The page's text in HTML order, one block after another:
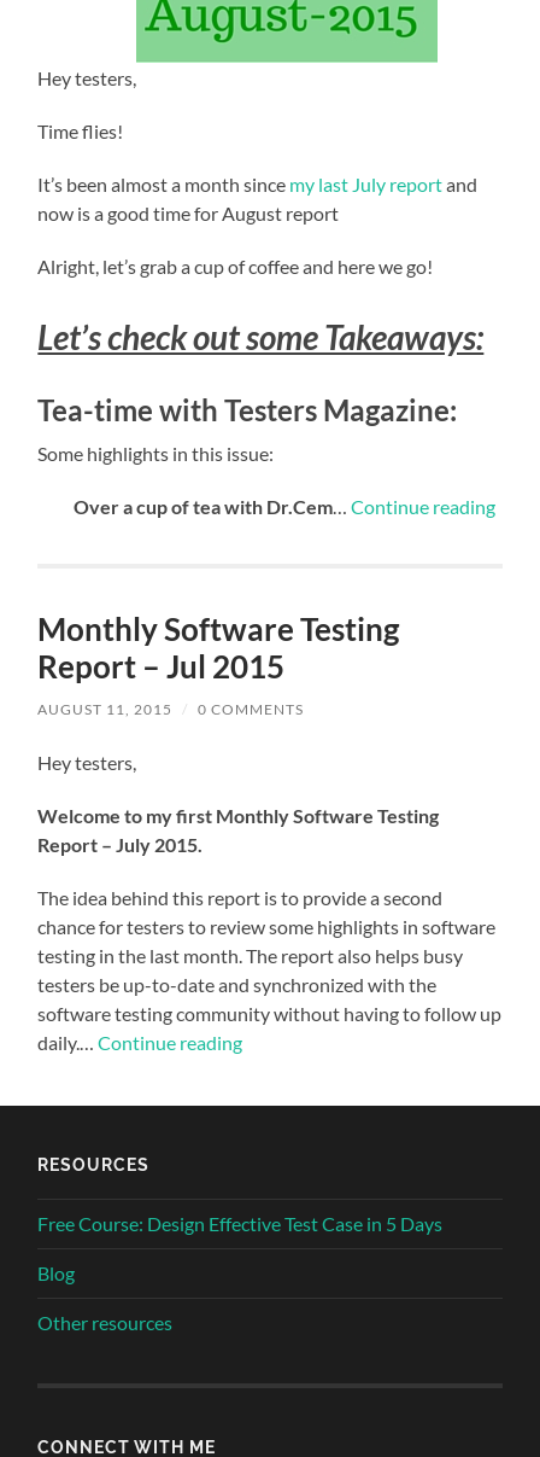
Hey testers,
Time flies!
It’s been almost a month since my last July reportand
now is a good time for August report
Alright, let’s grab a cup of coffee and here we go!
Let’s check out some Takeaways:
Tea-time with Testers Magazine:
Some highlights in this issue:
Over a cup of tea with Dr.Cem…Continue reading
Monthly Software Testing
Report – Jul 2015
AUGUST 11, 2015 / 0 COMMENTS
Hey testers,
Welcome to my first Monthly Software Testing
Report – July 2015.
The idea behind this report is to provide a second
chance for testers to review some highlights in software
testing in the last month. The report also helps busy
testers be up-to-date and synchronized with the
software testing community without having to follow up
daily.…Continue reading
RESOURCES
Free Course: Design Effective Test Case in 5 Days
Blog
Other resources
CONNECT WITH ME